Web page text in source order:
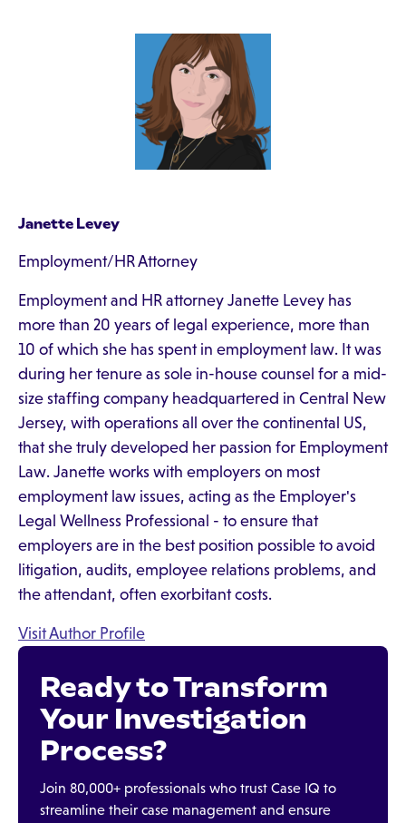
Janette Levey
Employment/HR Attorney
Employment and HR attorney Janette Levey has
more than 20 years of legal experience, more than
10 of which she has spent in employment law. It was
during her tenure as sole in-house counsel for a mid-
size staffing company headquartered in Central New
Jersey, with operations all over the continental US,
that she truly developed her passion for Employment
Law. Janette works with employers on most
employment law issues, acting as the Employer's
Legal Wellness Professional - to ensure that
employers are in the best position possible to avoid
litigation, audits, employee relations problems, and
the attendant, often exorbitant costs.
Visit Author Profile
Ready to Transform
Your Investigation
Process?
Join 80,000+ professionals who trust Case IQ to
streamline their case management and ensure